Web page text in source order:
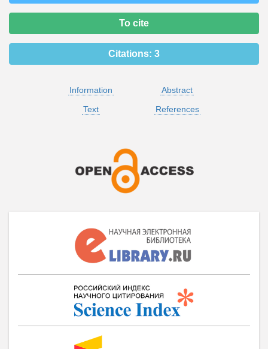
To cite
Citations: 3
Information
Abstract
Text
References